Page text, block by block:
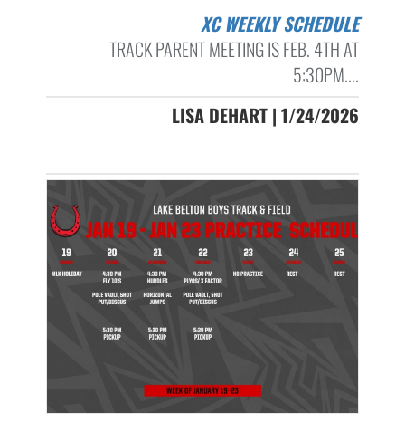
XC WEEKLY SCHEDULE
TRACK PARENT MEETING IS FEB. 4TH AT
5:30PM....
LISA DEHART | 1/24/2026